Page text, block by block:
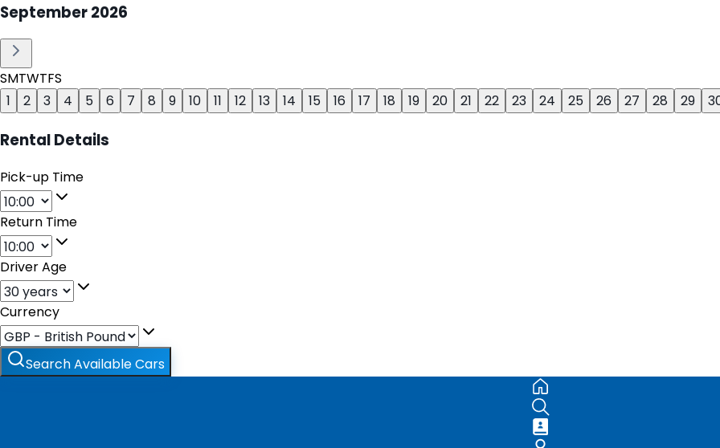
September2026
SMTWTFS
1
2 3 4 5 6 7 8 9 10 11 12 13 14 15 16 17 18 19 20 21 22 23 24 25 26 27 28 29
Rental Details
Pick-up Time
Return Time
Driver Age
Currency
Search Available Cars